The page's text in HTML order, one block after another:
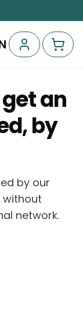
an
by
by our
without
network.